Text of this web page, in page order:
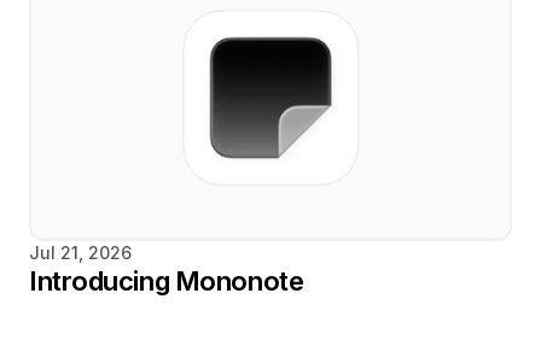
Jul 21, 2026
Introducing Mononote